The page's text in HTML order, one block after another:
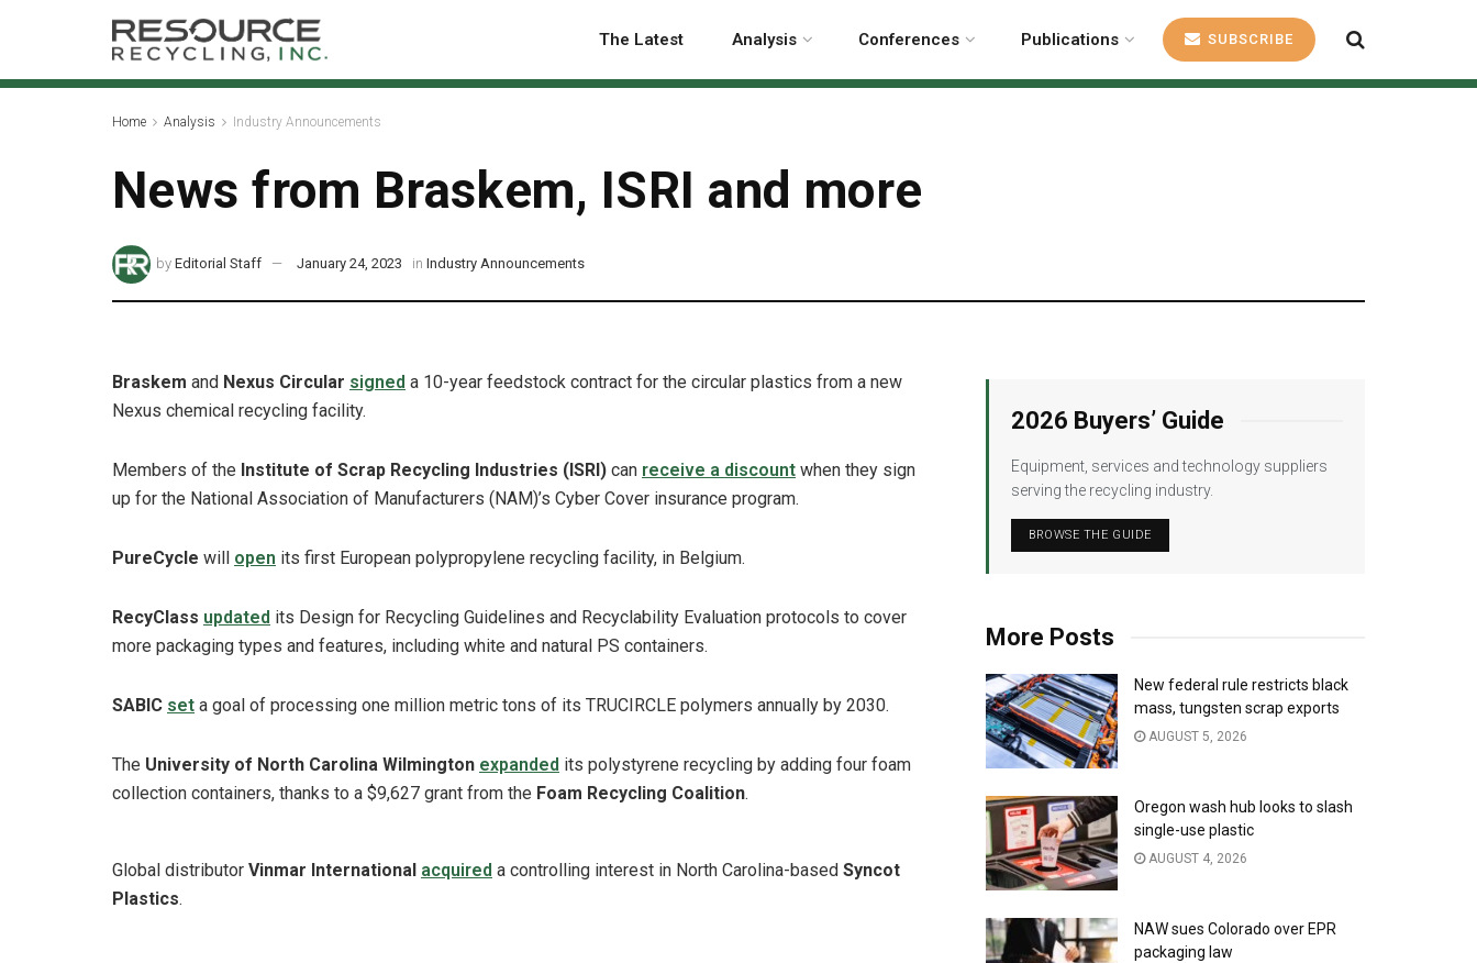
The Latest Analysis Conferences Publications SUBSCRIBE
Home Analysis Industry Announcements
News from Braskem, ISRI and more
by Editorial Staff January 24, 2023 in Industry Announcements
Braskem and Nexus Circular signed a 10-year feedstock contract for the circular plastics from a new
Nexus chemical recycling facility.
Members of the Institute of Scrap Recycling Industries (ISRI) can receive a discount when they sign
up for the National Association of Manufacturers (NAM)’s Cyber Cover insurance program.
PureCycle will open its first European polypropylene recycling facility, in Belgium.
RecyClass updated its Design for Recycling Guidelines and Recyclability Evaluation protocols to cover
more packaging types and features, including white and natural PS containers.
SABIC set a goal of processing one million metric tons of its TRUCIRCLE polymers annually by 2030.
The University of North Carolina Wilmington expanded its polystyrene recycling by adding four foam
collection containers, thanks to a $9,627 grant from the Foam Recycling Coalition.
Global distributor Vinmar International acquired a controlling interest in North Carolina-based Syncot
Plastics.
2026 Buyers’ Guide
Equipment, services and technology suppliers
serving the recycling industry.
BROWSE THE GUIDE
More Posts
New federal rule restricts black
mass, tungsten scrap exports
AUGUST 5, 2026
Oregon wash hub looks to slash
single-use plastic
AUGUST 4, 2026
NAW sues Colorado over EPR
packaging law